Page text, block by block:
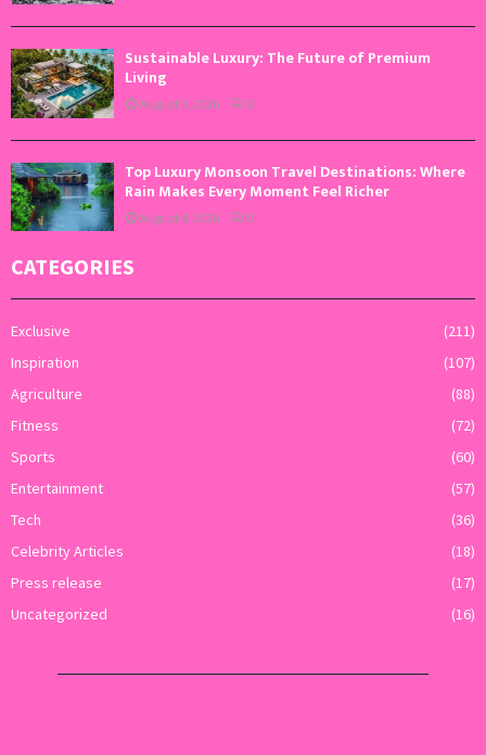
Sustainable Luxury: The Future of Premium
Living
August 5, 2026 0
Top Luxury Monsoon Travel Destinations: Where
Rain Makes Every Moment Feel Richer
August 4, 2026 0
CATEGORIES
Exclusive
(211)
Inspiration
(107)
Agriculture
(88)
Fitness
(72)
Sports
(60)
Entertainment
(57)
Tech
(36)
Celebrity Articles
(18)
Press release
(17)
Uncategorized
(16)